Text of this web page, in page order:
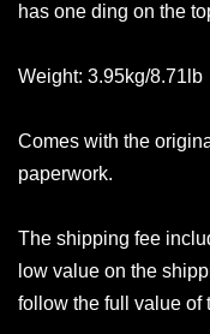
has one ding on the
Weight: 3.95kg/8.71lb
Comes with the
paperwork.
The shipping fee
low value on the
follow the full value of